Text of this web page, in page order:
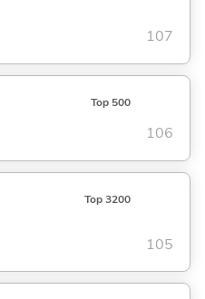
107
Top 500
106
Top 3200
105